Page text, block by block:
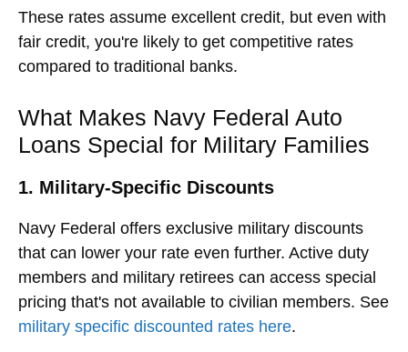
These rates assume excellent credit, but even with
fair credit, you're likely to get competitive rates
compared to traditional banks.
What Makes Navy Federal Auto
Loans Special for Military Families
1. Military-Specific Discounts
Navy Federal offers exclusive military discounts
that can lower your rate even further. Active duty
members and military retirees can access special
pricing that's not available to civilian members. See
military specific discounted rates here.